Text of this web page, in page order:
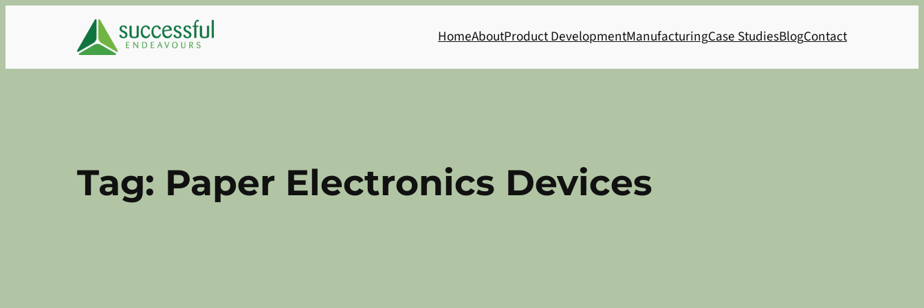
HomeAboutProduct DevelopmentManufacturingCase StudiesBlogContact
Tag: Paper Electronics Devices